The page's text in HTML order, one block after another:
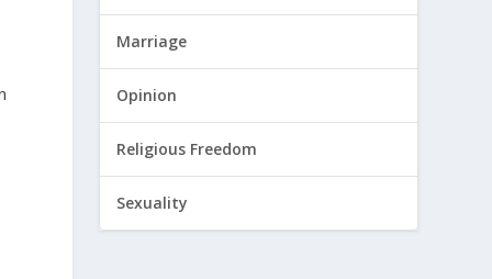
Marriage
Opinion
Religious Freedom
Sexuality